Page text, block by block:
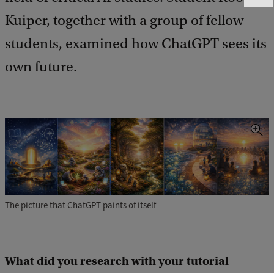
Kuiper, together with a group of fellow
students, examined how ChatGPT sees its
own future.
The picture that ChatGPT paints of itself
What did you research with your tutorial
d
b